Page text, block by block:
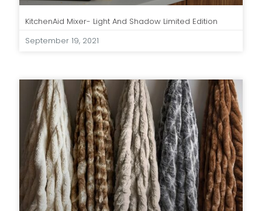
KitchenAid Mixer- Light And Shadow Limited Edition
September 19, 2021